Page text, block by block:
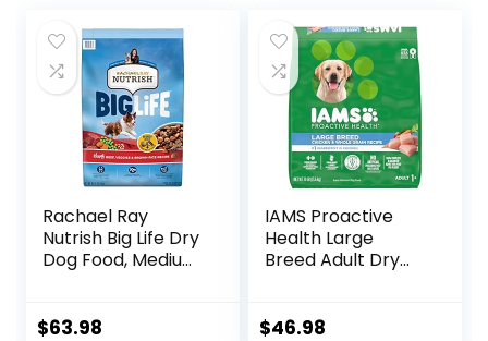
Rachael Ray
Nutrish Big Life Dry
Dog Food, Medium
Brown Rice, &
$63.98
IAMS Proactive
Health Large
Breed Adult Dry
$46.98